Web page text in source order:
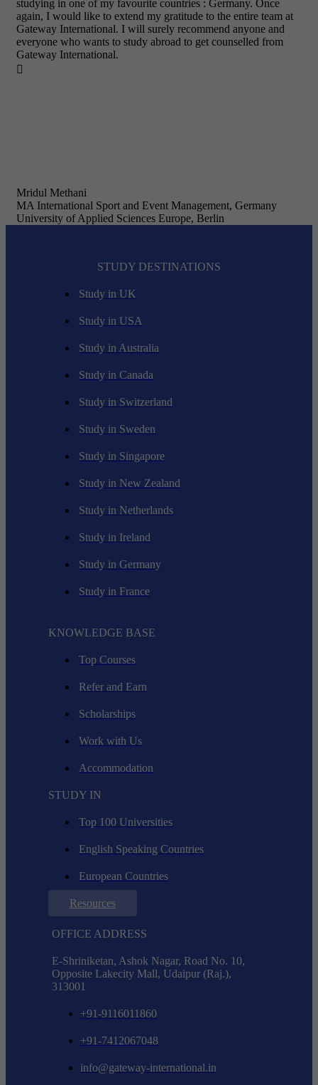
studying in one of my favourite countries : Germany. Once
again, I would like to extend my gratitude to the entire team at
Gateway International. I will surely recommend anyone and
everyone who wants to study abroad to get counselled from
Gateway International.

Mridul Methani
MA International Sport and Event Management, Germany
University of Applied Sciences Europe, Berlin
STUDY DESTINATIONS
Study in UK
Study in USA
Study in Australia
Study in Canada
Study in Switzerland
Study in Sweden
Study in Singapore
Study in New Zealand
Study in Netherlands
Study in Ireland
Study in Germany
Study in France
KNOWLEDGE BASE
Top Courses
Refer and Earn
Scholarships
Work with Us
Accommodation
STUDY IN
Top 100 Universities
English Speaking Countries
European Countries
Resources
OFFICE ADDRESS
E-Shriniketan, Ashok Nagar, Road No. 10,
Opposite Lakecity Mall, Udaipur (Raj.),
313001
+91-9116011860
+91-7412067048
info@gateway-international.in